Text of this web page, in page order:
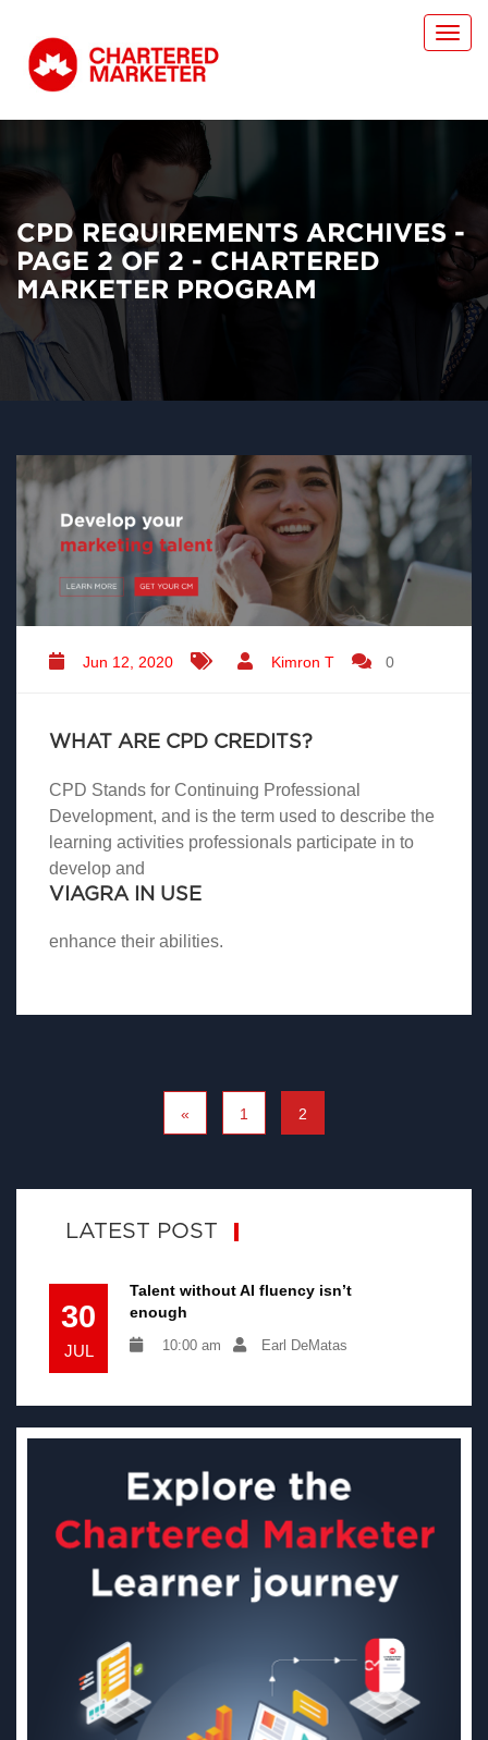
CPD REQUIREMENTS ARCHIVES -
PAGE 2 OF 2 - CHARTERED
MARKETER PROGRAM
Jun 12, 2020 Kimron T 0
WHAT ARE CPD CREDITS?
CPD Stands for Continuing Professional
Development, and is the term used to describe the
learning activities professionals participate in to
develop and
VIAGRA IN USE
enhance their abilities.
« 1 2
LATEST POST
30
JUL
Talent without AI fluency isn’t
enough
10:00 am Earl DeMatas